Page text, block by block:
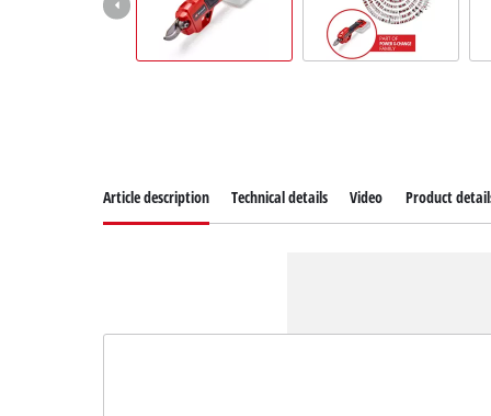
Article description Technical details Video Product